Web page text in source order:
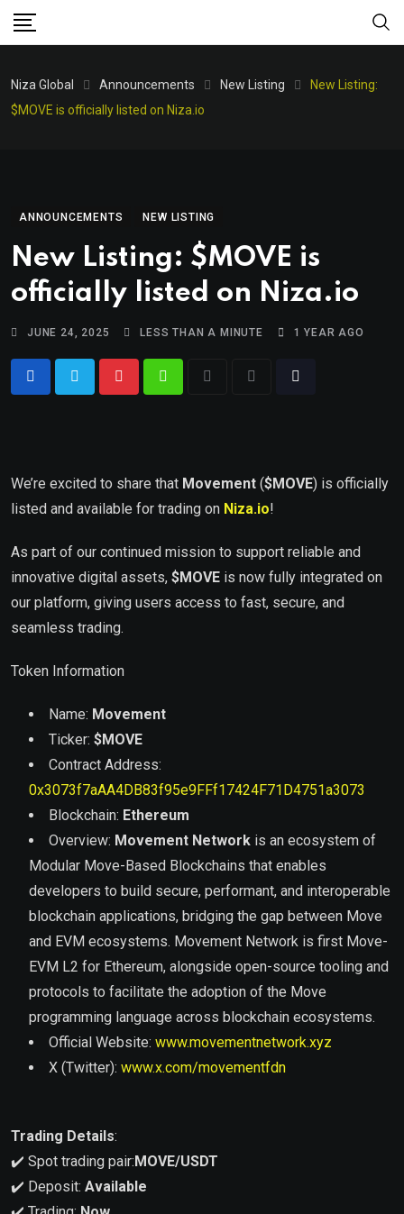
Niza Global Announcements New Listing
New Listing:
$MOVE is officially listed on Niza.io
ANNOUNCEMENTS NEW LISTING
New Listing: $MOVE is
officially listed on Niza.io
JUNE 24, 2025 LESS THAN A MINUTE 1 YEAR AGO
We’re excited to share that Movement ($MOVE) is officially
listed and available for trading on Niza.io!
As part of our continued mission to support reliable and
innovative digital assets, $MOVE is now fully integrated on
our platform, giving users access to fast, secure, and
seamless trading.
Token Information
Name: Movement
Ticker: $MOVE
Contract Address:
0x3073f7aAA4DB83f95e9FFf17424F71D4751a3073
Blockchain: Ethereum
Overview: Movement Network is an ecosystem of
Modular Move-Based Blockchains that enables
developers to build secure, performant, and interoperable
blockchain applications, bridging the gap between Move
and EVM ecosystems. Movement Network is first Move-
EVM L2 for Ethereum, alongside open-source tooling and
protocols to facilitate the adoption of the Move
programming language across blockchain ecosystems.
Official Website: www.movementnetwork.xyz
X (Twitter): www.x.com/movementfdn
Trading Details:
✔️ Spot trading pair:MOVE/USDT
✔️ Deposit: Available